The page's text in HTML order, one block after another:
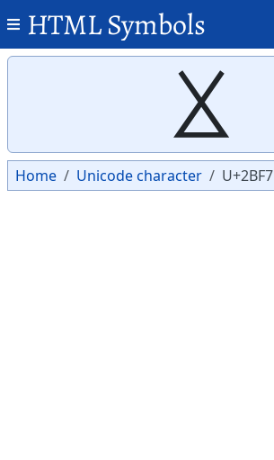
HTML Symbols
⯷
Home Unicode character U+2BF7